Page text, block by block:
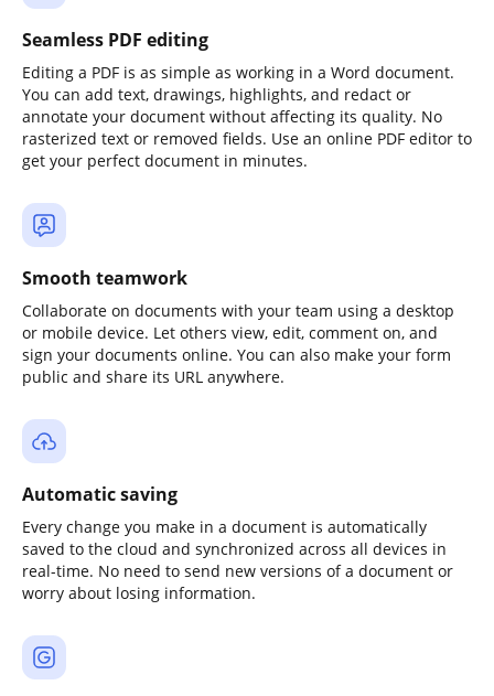
Seamless PDF editing
Editing a PDF is as simple as working in a Word document.
You can add text, drawings, highlights, and redact or
annotate your document without affecting its quality. No
rasterized text or removed fields. Use an online PDF editor to
get your perfect document in minutes.
Smooth teamwork
Collaborate on documents with your team using a desktop
or mobile device. Let others view, edit, comment on, and
sign your documents online. You can also make your form
public and share its URL anywhere.
Automatic saving
Every change you make in a document is automatically
saved to the cloud and synchronized across all devices in
real-time. No need to send new versions of a document or
worry about losing information.